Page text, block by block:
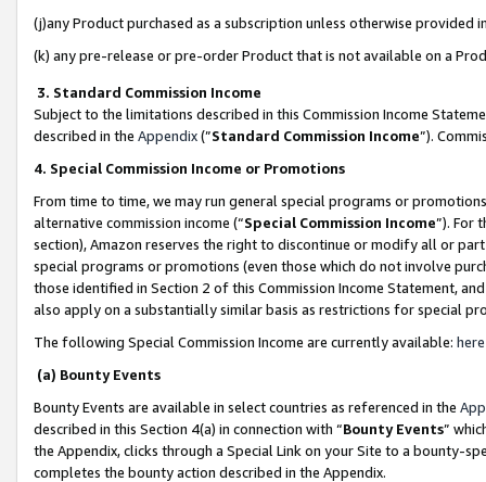
(j)any Product purchased as a subscription unless otherwise provided
(k) any pre-release or pre-order Product that is not available on a
3. Standard Commission Income
Subject to the limitations described in this Commission Income
described in the Appendix(”Standard Commission Income”).
4. Special Commission Income or Promotions
From time to time, we may run general special programs or
alternative commission income (“Special Commission Income”). For
section), Amazon reserves the right to discontinue or modify all or
special programs or promotions (even those which do not involve
those identified in Section 2 of this Commission Income Statement,
also apply on a substantially similar basis as restrictions for special
The following Special Commission Income are currently available: here
(a) Bounty Events
Bounty Events are available in select countries as referenced in the
described in this Section 4(a) in connection with “Bounty Events”
the Appendix, clicks through a Special Link on your Site to a bounty-
completes the bounty action described in the Appendix.